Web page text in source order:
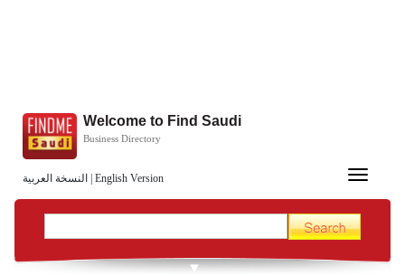
النسخة العربية English Version
Welcome to Find Saudi
Business Directory
Toggle